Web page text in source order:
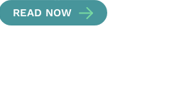
READ NOW